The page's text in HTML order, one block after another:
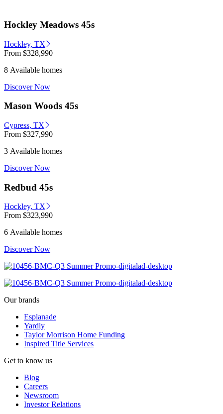
Hockley Meadows 45s
Hockley, TX
From $328,990
8 Available homes
Discover Now
Mason Woods 45s
Cypress, TX
From $327,990
3 Available homes
Discover Now
Redbud 45s
Hockley, TX
From $323,990
6 Available homes
Discover Now
Our brands
Esplanade
Yardly
Taylor Morrison Home Funding
Inspired Title Services
Get to know us
Blog
Careers
Newsroom
Investor Relations